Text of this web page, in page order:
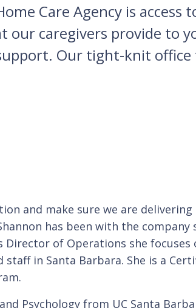
Care Agency is access
caregivers provide to
Our tight-knit office
and make sure we are
has been with the company
Director of Operations she
in Santa Barbara. She is a
Psychology from UC Santa